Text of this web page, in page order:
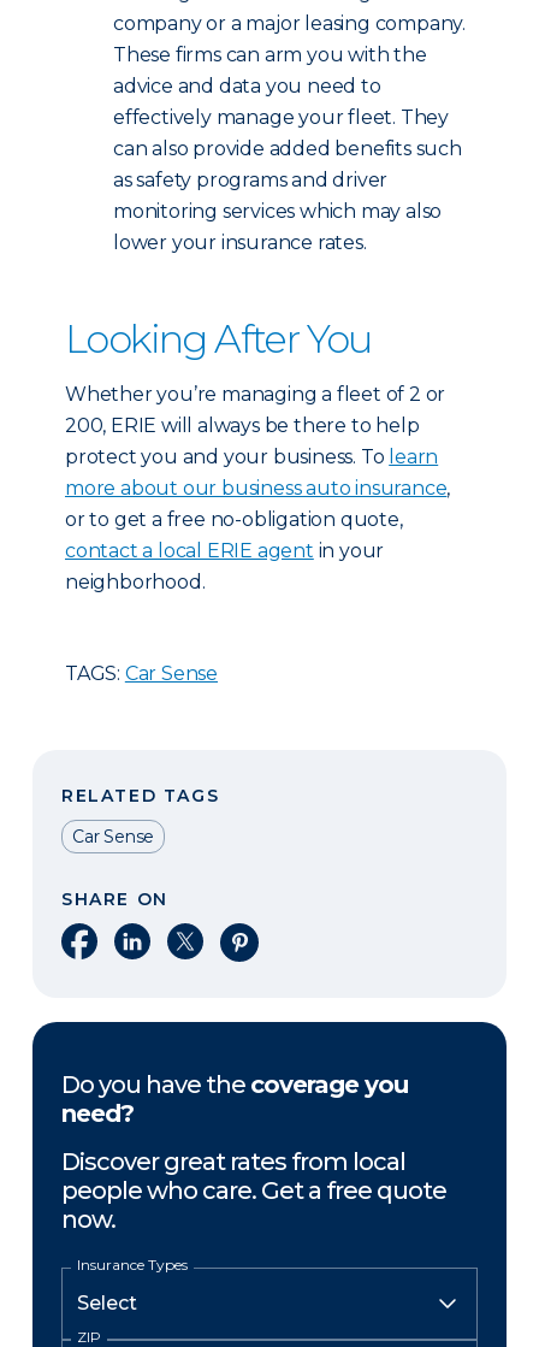
company or a major leasing company.
These firms can arm you with the
advice and data you need to
effectively manage your fleet. They
can also provide added benefits such
as safety programs and driver
monitoring services which may also
lower your insurance rates.
Looking After You
Whether you’re managing a fleet of 2 or
200, ERIE will always be there to help
protect you and your business. To learn
more about our business auto insurance,
or to get a free no-obligation quote,
contact a local ERIE agent in your
neighborhood.
TAGS: Car Sense
RELATED TAGS
Car Sense
SHARE ON
Share on Facebook
Share on LinkedIn
Share on XShare on Pinterest
Do you have the coverage you
need?
Discover great rates from local
people who care. Get a free quote
now.
Insurance Types
ZIP